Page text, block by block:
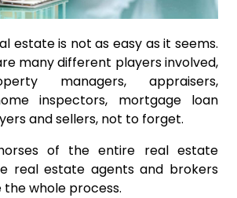
estate is not as easy as it seems.
many different players involved,
managers, appraisers,
inspectors, mortgage loan
and sellers, not to forget.
of the entire real estate
real estate agents and brokers
whole process.